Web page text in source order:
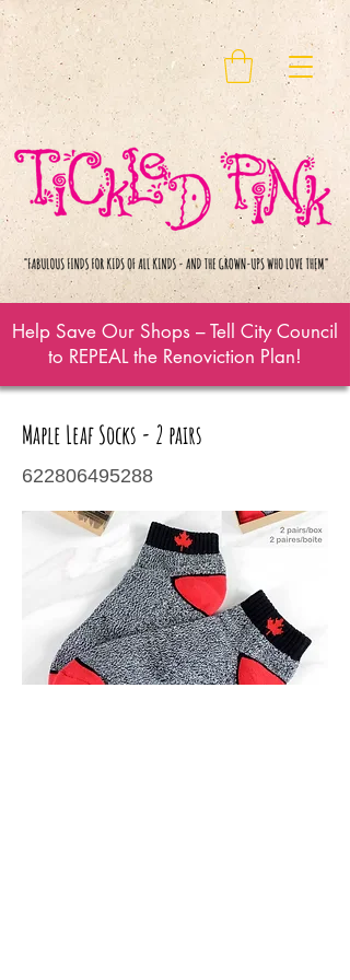
Help Save Our Shops – Tell City Council
to REPEAL the Renoviction Plan!
Maple Leaf Socks - 2 pairs
622806495288